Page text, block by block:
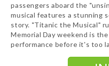
passengers aboard the
musical features a stunning
story. "Titanic the Musical"
Memorial Day weekend is
performance before it's too